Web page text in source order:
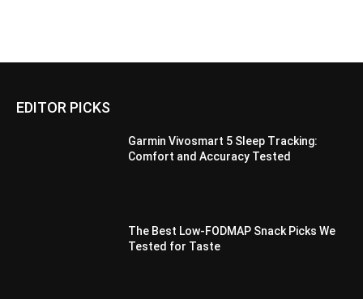
EDITOR PICKS
Garmin Vivosmart 5 Sleep Tracking:
Comfort and Accuracy Tested
The Best Low-FODMAP Snack Picks We
Tested for Taste